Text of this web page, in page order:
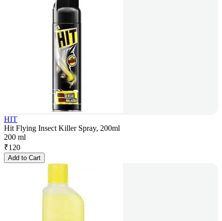
HIT
Hit Flying Insect Killer Spray, 200ml
200 ml
₹120
Add to Cart